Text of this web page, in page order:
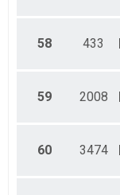
58 433
59 2008
60 3474